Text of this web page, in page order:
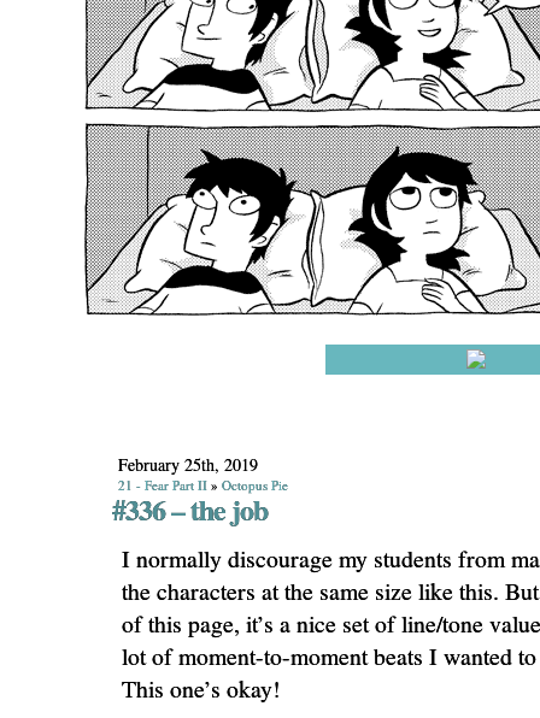
February 25th, 2019
21 - Fear Part II » Octopus Pie
#336 – the job
I normally discourage my students from
the characters at the same size like this.
of this page, it’s a nice set of line/tone
lot of moment-to-moment beats I wanted
This one’s okay!